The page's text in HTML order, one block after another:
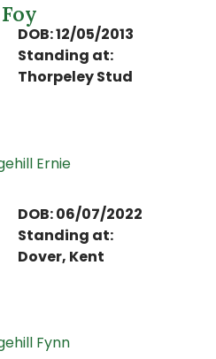
DOB: 12/05/2013
Standing at:
Thorpeley Stud
DOB: 06/07/2022
Standing at:
Dover, Kent